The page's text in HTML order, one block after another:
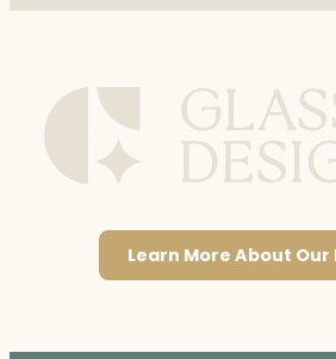
Learn More About Our